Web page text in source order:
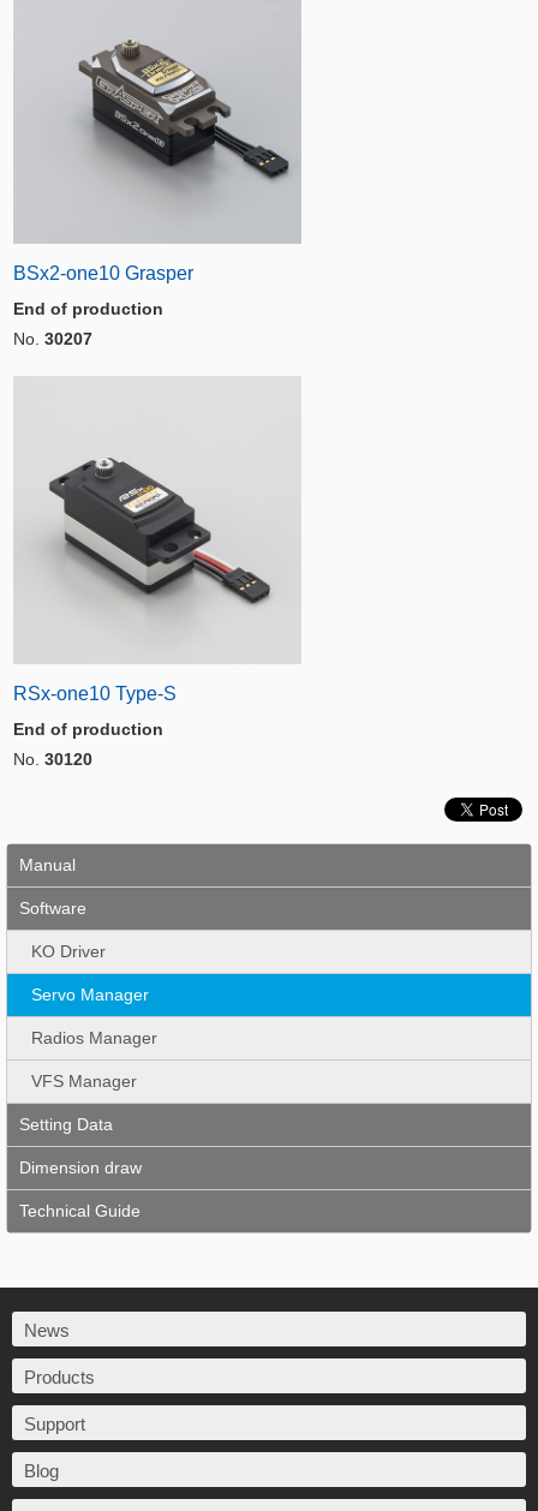
BSx2-one10 Grasper
End of production
No. 30207
RSx-one10 Type-S
End of production
No. 30120
Manual
Software
KO Driver
Servo Manager
Radios Manager
VFS Manager
Setting Data
Dimension draw
Technical Guide
News
Products
Support
Blog